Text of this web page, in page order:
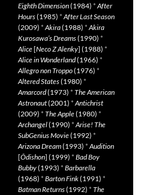
Eighth Dimension(1984) *After
Hours(1985) *After Last Season
(2009) *Akira(1988) *Akira
Kurosawa’s Dreams(1990) *
Alice[Neco Z Alenky] (1988) *
Alice in Wonderland(1966) *
Allegro non Troppo(1976) *
Altered States(1980) *
Amarcord(1973) * The American
Astronaut(2001) *Antichrist
(2009) * The Apple(1980) *
Archangel(1990) *Arise! The
SubGenius Movie(1992) *
Arizona Dream(1993) *Audition
[Ôdishon] (1999) * Bad Boy
Bubby(1993) * Barbarella
(1968) * Barton Fink(1991) *
Batman Returns(1992) * The